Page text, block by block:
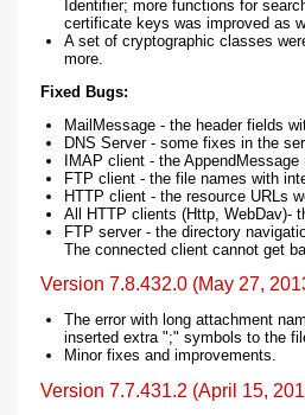
Identifier; more functions for
certificate keys was improved as
A set of cryptographic classes
more.
Fixed Bugs:
MailMessage - the header fields
DNS Server - some fixes in the
IMAP client - the
FTP client - the file names with
HTTP client - the resource URLs
All HTTP clients (Http, WebDav)-
FTP server - the directory
The connected client cannot get
Version 7.8.432.0 (May 27,
The error with long attachment
inserted extra ";" symbols to the
Minor fixes and improvements.
Version 7.7.431.2 (April 15,